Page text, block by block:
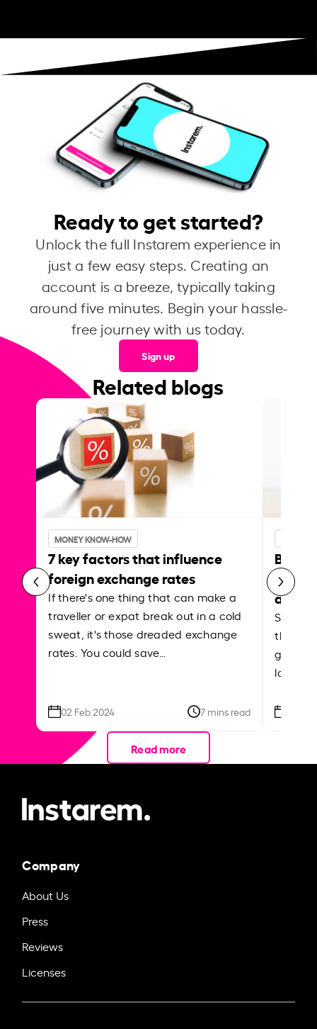
Ready to get started?
Unlock the full Instarem experience in
just a few easy steps. Creating an
account is a breeze, typically taking
around five minutes. Begin your hassle-
free journey with us today.
Sign up
Related blogs
MONEY KNOW-HOW
7 key factors that influence
foreign exchange rates
If there's one thing that can make a
traveller or expat break out in a cold
sweat, it's those dreaded exchange
rates. You could save…
02 Feb 2024 7 mins read
Best
Shake
the
local
Read more
Company
About Us
Press
Reviews
Licenses